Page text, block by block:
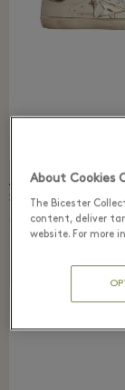
VILLAGE PRICE
364 €
520 €
Golden Goose
Superstar
About Cookies
The Bicester
content, deliver
website. For more